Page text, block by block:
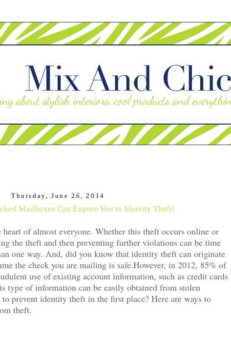
Thursday, June 26, 2014
Mailboxes Can Expose You to Identity Theft!
of almost everyone. Whether this theft occurs online or
the theft and then preventing further violations can be time
one way. And, did you know that identity theft can originate
the check you are mailing is safe.However, in 2012, 85% of
use of existing account information, such as credit cards
type of information can be easily obtained from stolen
to prevent identity theft in the first place? Here are ways to
theft.